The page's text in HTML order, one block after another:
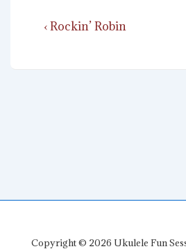
Post
Previous
‹ Rockin’ Robin
Copyright © 2026 Ukulele Fun